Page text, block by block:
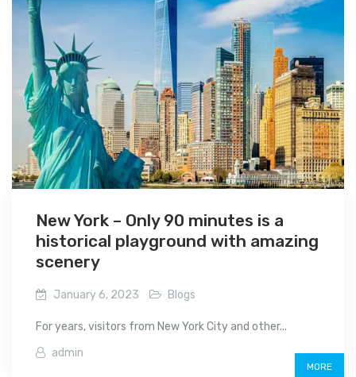
New York – Only 90 minutes is a
historical playground with amazing
scenery
January 6, 2023 Blogs
For years, visitors from New York City and other...
admin
MORE